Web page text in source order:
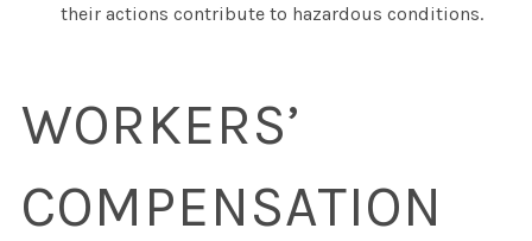
their actions contribute to hazardous conditions.
WORKERS’
COMPENSATION